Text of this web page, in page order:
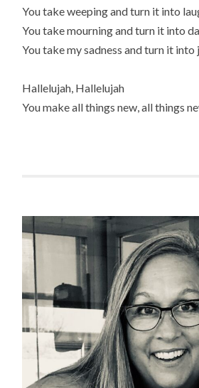
You take weeping and turn it into
You take mourning and turn it into
You take my sadness and turn it into
Hallelujah, Hallelujah
You make all things new, all things